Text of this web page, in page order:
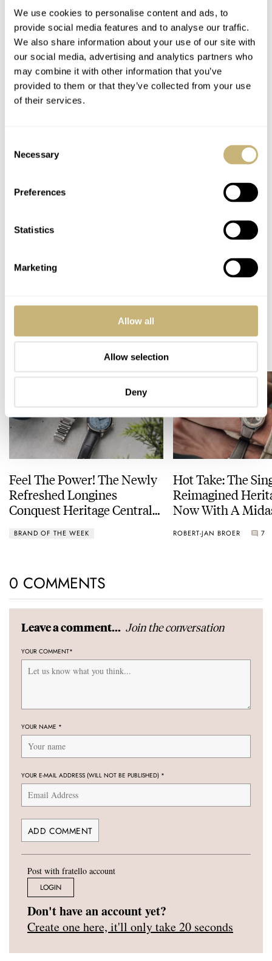
We use cookies to personalise content and ads, to
provide social media features and to analyse our traffic.
We also share information about your use of our site with
our social media, advertising and analytics partners who
may combine it with other information that you’ve
provided to them or that they’ve collected from your use
of their services.
Selection
Necessary
Preferences
Statistics
Marketing
Allow all
Allow selection
Deny
collectors.
R e-editioning is not evolution.
I bet re-editions won’t be those objects. Re-editioning is
buying them some time. The time has arrived for brands
to come up with design novelties that will win our hearts
and arouse our desire for new design. It’s 11:12 pm.
Time to unstrap my Omega Speedmaster 60th LE and
see what tomorrow will bring.
Home Watch Talk Are We Living Through A Crisis In Watch Design?
READ NEXT
Feel The Power! The Newly
Refreshed Longines
Conquest Heritage Central
BRAND OF THE WEEK
Hot Take: The
Reimagined
Now With A
ROBERT-JAN BROER 7
0 COMMENTS
Leave a comment... Join the conversation
YOUR COMMENT*
YOUR NAME *
YOUR E-MAIL ADDRESS (WILL NOT BE PUBLISHED) *
Post with fratello account
LOGIN
Don't have an account yet?
Create one here, it'll only take 20 seconds